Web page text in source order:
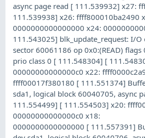
async page read [ 111.539932] x27:
111.539938] x26: ffff800010ba2490
0000000000000000 x24:
111.543025] blk_update_request: I/O
sector 60061186 op 0x0:(READ) flags
prio class 0 [ 111.548304] [
00000000000000c0 x22:
ffff00017f380180 [ 111.551374]
sda1, logical block 60040705, async
111.554499] [ 111.554503] x20:
00000000000000c0 x18:
0000000000000000 [ 111.557391]